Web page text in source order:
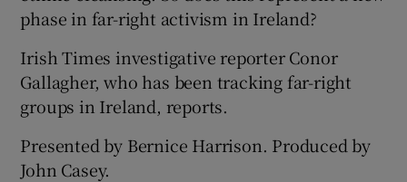
phase in far-right activism in Ireland?
Irish Times investigative reporter Conor
Gallagher, who has been tracking far-right
groups in Ireland, reports.
Presented by Bernice Harrison. Produced by
John Casey.